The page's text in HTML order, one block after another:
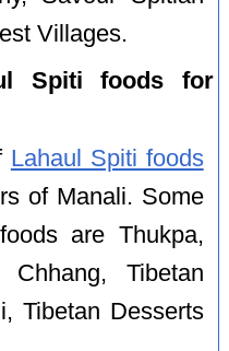
Villages.
Spiti foods for
Lahaul Spiti foods
of Manali. Some
are Thukpa,
Tibetan
Tibetan Desserts